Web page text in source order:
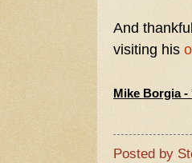
And
visiting his
Mike Borgia -
Posted by